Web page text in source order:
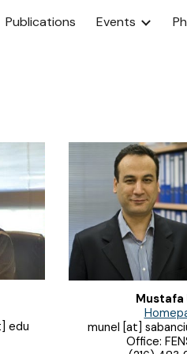
Publications Events
edu
Mustafa
munel [at]
Office: